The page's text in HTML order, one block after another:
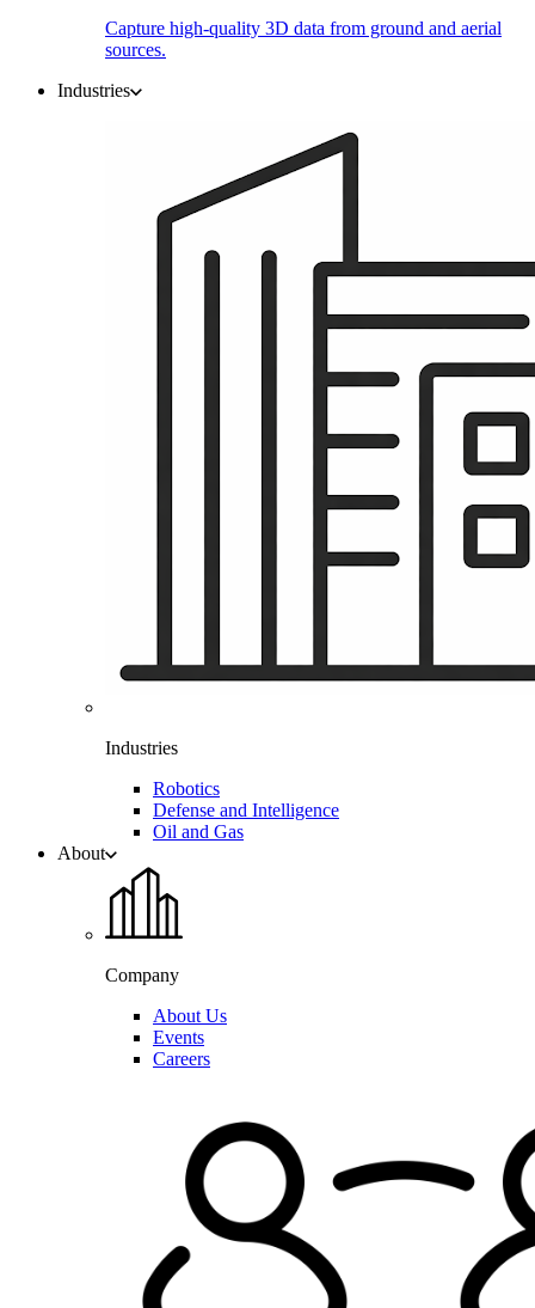
Capture high-quality 3D data from ground and aerial
sources.
Industries
Industries
Robotics
Defense and Intelligence
Oil and Gas
About
Company
About Us
Events
Careers